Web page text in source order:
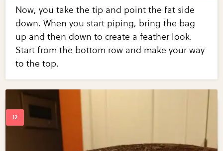
Now, you take the tip and point the fat side
down. When you start piping, bring the bag
up and then down to create a feather look.
Start from the bottom row and make your way
to the top.